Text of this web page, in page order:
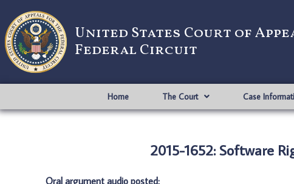
United States Court of
Federal Circuit
Home The Court Case
2015-1652: Software
Oral argument audio posted: